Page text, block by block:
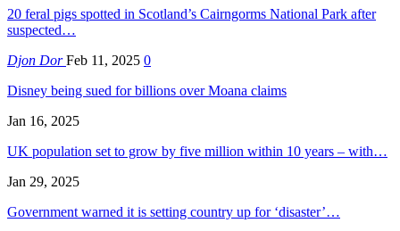
20 feral pigs spotted in Scotland’s Cairngorms National Park after
suspected…
Djon DorFeb 11, 2025 0
Disney being sued for billions over Moana claims
Jan 16, 2025
UK population set to grow by five million within 10 years – with…
Jan 29, 2025
Government warned it is setting country up for ‘disaster’…